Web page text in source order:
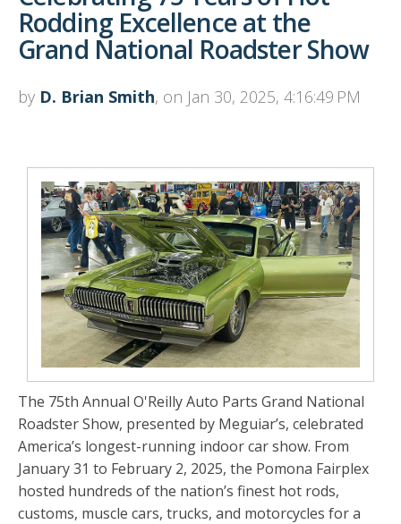
Rodding Excellence at the
Grand National Roadster Show
by D. Brian Smith, on Jan 30, 2025, 4:16:49 PM
The 75th Annual O'Reilly Auto Parts Grand National
Roadster Show, presented by Meguiar’s, celebrated
America’s longest-running indoor car show. From
January 31 to February 2, 2025, the Pomona Fairplex
hosted hundreds of the nation’s finest hot rods,
customs, muscle cars, trucks, and motorcycles for a